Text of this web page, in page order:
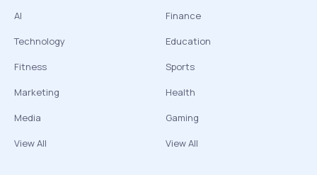
AI
Technology
Fitness
Marketing
Media
View All
Finance
Education
Sports
Health
Gaming
View All